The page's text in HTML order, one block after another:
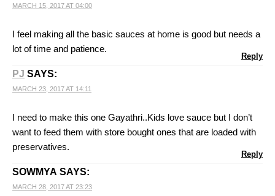
MARCH 15, 2017 AT 04:00
I feel making all the basic sauces at home is good but needs a
lot of time and patience.
Reply
PJ SAYS:
MARCH 23, 2017 AT 14:11
I need to make this one Gayathri..Kids love sauce but I don’t
want to feed them with store bought ones that are loaded with
preservatives.
Reply
SOWMYA SAYS:
MARCH 28, 2017 AT 23:23